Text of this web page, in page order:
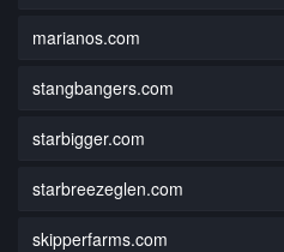
marianos.com
stangbangers.com
starbigger.com
starbreezeglen.com
skipperfarms.com